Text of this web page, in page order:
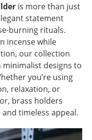
is more than just
statement
burning rituals.
incense while
our collection
designs to
you’re using
relaxation, or
brass holders
timeless appeal.